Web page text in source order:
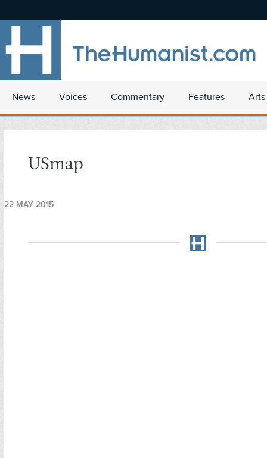
News Voices Commentary Features
USmap
22 MAY 2015